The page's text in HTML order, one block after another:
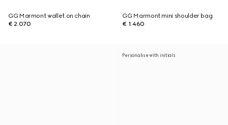
GG Marmont wallet on chain
€ 2.070
GG Marmont mini shoulder bag
€ 1.460
Personalise with initials